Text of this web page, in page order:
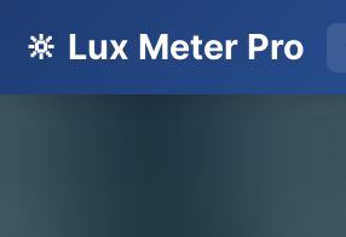
🔆 Lux Meter Pro